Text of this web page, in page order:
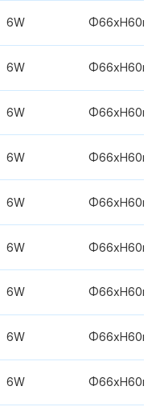
6W
6W
6W
6W
6W
6W
6W
6W
6W